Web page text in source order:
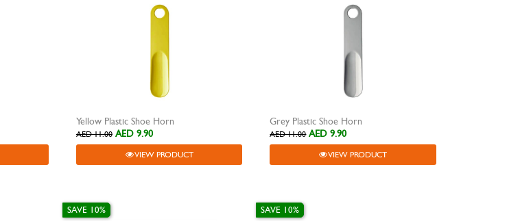
Yellow Plastic Shoe Horn
AED 11.00 AED 9.90
VIEW PRODUCT
Grey Plastic Shoe Horn
AED 11.00 AED 9.90
VIEW PRODUCT
SAVE 10% SAVE 10%